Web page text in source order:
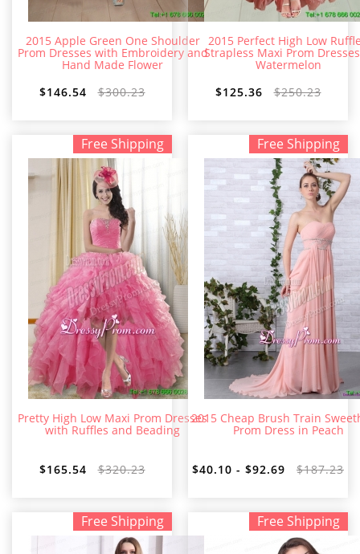
2015 Apple Green One Shoulder
Prom Dresses with Embroidery and
Hand Made Flower
$146.54
$300.23
2015 Perfect High Low
Strapless Maxi Prom
Watermelon
$125.36
$250.23
Free Shipping
Pretty High Low Maxi Prom Dresses
with Ruffles and Beading
$165.54 $320.23
Free Shipping
2015 Cheap Brush Train
Prom Dress in Peach
$40.10 - $92.69 $187.23
Free Shipping Free Shipping